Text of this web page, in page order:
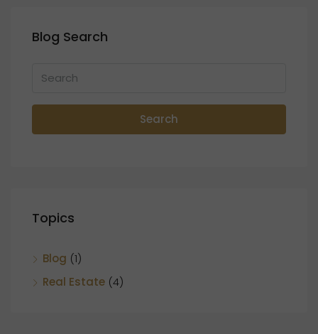
Blog Search
Search
Topics
Blog (1)
Real Estate (4)